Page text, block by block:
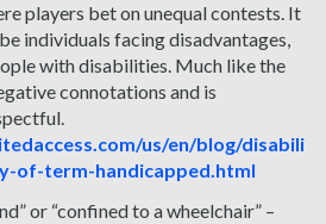
players bet on unequal contests. It
individuals facing disadvantages,
with disabilities. Much like the
connotations and is
us/en/blog/disabili
of-term-handicapped.html
or “confined to a wheelchair” –